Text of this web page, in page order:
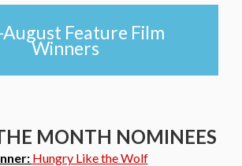
Feature Film
Winners
MONTH NOMINEES
Hungry Like the Wolf